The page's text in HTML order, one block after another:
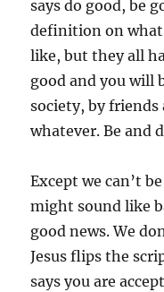
says do good, be
definition on what
like, but they all
good and you will
society, by friends
whatever. Be and
Except we can’t
might sound like
good news. We
Jesus flips the
says you are